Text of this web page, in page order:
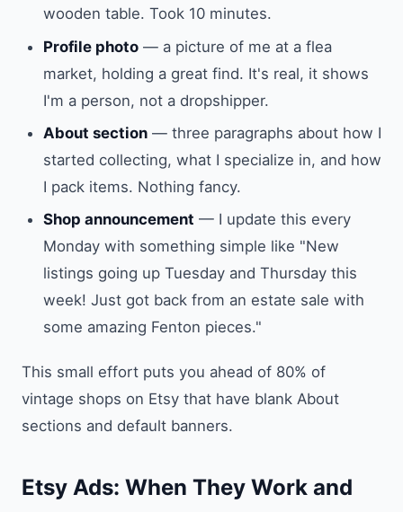
wooden table. Took 10 minutes.
Profile photo — a picture of me at a flea
market, holding a great find. It's real, it shows
I'm a person, not a dropshipper.
About section — three paragraphs about how I
started collecting, what I specialize in, and how
I pack items. Nothing fancy.
Shop announcement — I update this every
Monday with something simple like "New
listings going up Tuesday and Thursday this
week! Just got back from an estate sale with
some amazing Fenton pieces."
This small effort puts you ahead of 80% of
vintage shops on Etsy that have blank About
sections and default banners.
Etsy Ads: When They Work and